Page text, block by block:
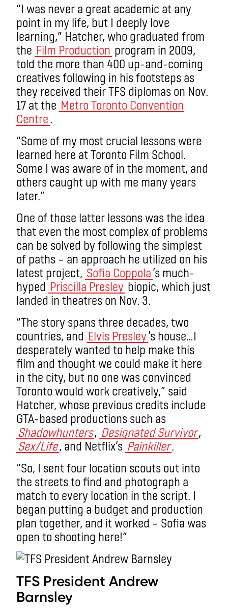
“I was never a great academic at any
point in my life, but I deeply love
learning,” Hatcher, who graduated from
the Film Production program in 2009,
told the more than 400 up-and-coming
creatives following in his footsteps as
they received their TFS diplomas on Nov.
17 at the Metro Toronto Convention
Centre .
“Some of my most crucial lessons were
learned here at Toronto Film School.
Some I was aware of in the moment, and
others caught up with me many years
later.”
One of those latter lessons was the idea
that even the most complex of problems
can be solved by following the simplest
of paths – an approach he utilized on his
latest project, Sofia Coppola’s much-
hyped Priscilla Presley biopic, which just
landed in theatres on Nov. 3.
“The story spans three decades, two
countries, and Elvis Presley’s house…I
desperately wanted to help make this
film and thought we could make it here
in the city, but no one was convinced
Toronto would work creatively,” said
Hatcher, whose previous credits include
GTA-based productions such as
Shadowhunters, Designated Survivor,
Sex/Life, and Netflix’s Painkiller.
“So, I sent four location scouts out into
the streets to find and photograph a
match to every location in the script. I
began putting a budget and production
plan together, and it worked – Sofia was
open to shooting here!”
TFS President Andrew
Barnsley